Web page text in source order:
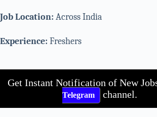
Job Location: Across India
Experience: Freshers
Get Instant Notification of New
Telegram channel.